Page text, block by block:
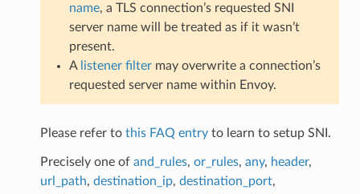
name, a TLS connection’s requested SNI
server name will be treated as if it wasn’t
present.
A listener filtermay overwrite a connection’s
requested server name within Envoy.
Please refer to this FAQ entryto learn to setup SNI.
Precisely one of and_rules, or_rules, any, header,
url_path, destination_ip, destination_port,